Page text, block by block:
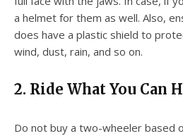
a helmet for them as well. Also,
does have a plastic shield to
wind, dust, rain, and so on.
2. Ride What You Can
Do not buy a two-wheeler based